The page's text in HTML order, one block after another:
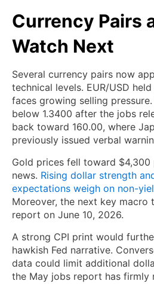
Currency Pairs
Watch Next
Several currency pairs now
technical levels. EUR/USD
faces growing selling
below 1.3400 after the jobs
back toward 160.00, where
previously issued verbal
Gold prices fell toward
news. Rising dollar strength
expectations weigh on non-
Moreover, the next key macro
report on June 10, 2026.
A strong CPI print would
hawkish Fed narrative.
data could limit additional
the May jobs report has firmly